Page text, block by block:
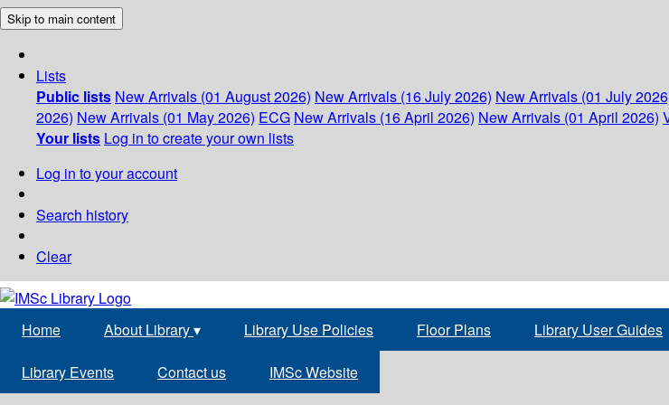
Skip to main content
Lists
Public lists New Arrivals (01 August 2026) New Arrivals (16 July 2026) New Arrivals (01 July
2026) New Arrivals (01 May 2026) ECG New Arrivals (16 April 2026) New Arrivals (01 April 2026)
Your lists Log in to create your own lists
Log in to your account
Search history
Clear
Home About Library▾ Library Use Policies Floor Plans Library User Guides
Library Events Contact us IMSc Website